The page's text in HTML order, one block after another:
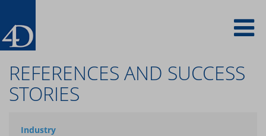
main
content
REFERENCES AND SUCCESS
STORIES
Industry